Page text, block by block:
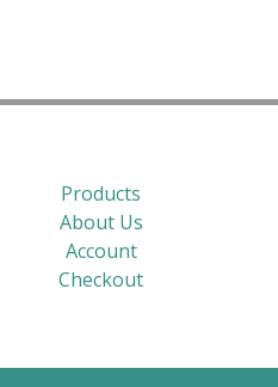
Products
About Us
Account
Checkout